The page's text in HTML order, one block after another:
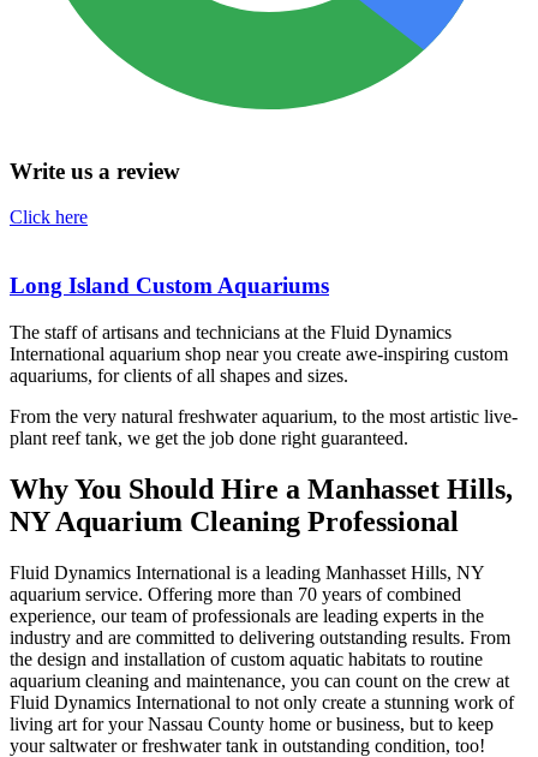
Write us a review
Click here
Long Island Custom Aquariums
The staff of artisans and technicians at the Fluid Dynamics
International aquarium shop near you create awe-inspiring custom
aquariums, for clients of all shapes and sizes.
From the very natural freshwater aquarium, to the most artistic live-
plant reef tank, we get the job done right guaranteed.
Why You Should Hire a Manhasset Hills,
NY Aquarium Cleaning Professional
Fluid Dynamics International is a leading Manhasset Hills, NY
aquarium service. Offering more than 70 years of combined
experience, our team of professionals are leading experts in the
industry and are committed to delivering outstanding results. From
the design and installation of custom aquatic habitats to routine
aquarium cleaning and maintenance, you can count on the crew at
Fluid Dynamics International to not only create a stunning work of
living art for your Nassau County home or business, but to keep
your saltwater or freshwater tank in outstanding condition, too!